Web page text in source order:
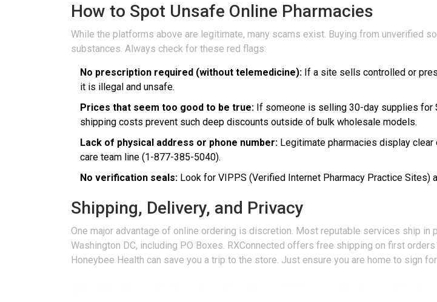
How to Spot Unsafe Online Pharmacies
While the platforms above are legitimate, many scams exist. Buying from unverified
substances. Always check for these red flags:
No prescription required (without telemedicine): If a site sells controlled or
it is illegal and unsafe.
Prices that seem too good to be true: If someone is selling 30-day supplies for
shipping costs prevent such deep discounts outside of bulk wholesale models.
Lack of physical address or phone number: Legitimate pharmacies display
care team line (1-877-385-5040).
No verification seals: Look for VIPPS (Verified Internet Pharmacy Practice
Shipping, Delivery, and Privacy
One major advantage of online ordering is discretion. Most reputable services ship
Washington DC, including PO Boxes. RXConnected offers free shipping on first
Honeybee Health can save you a trip to the store. Just ensure you are home to sign